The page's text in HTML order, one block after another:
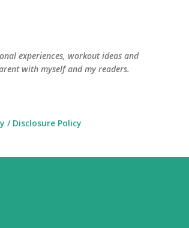
experiences, workout ideas and
with myself and my readers.
/ Disclosure Policy